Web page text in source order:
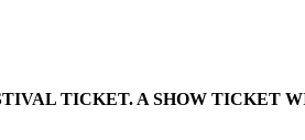
TICKET. A SHOW TICKET